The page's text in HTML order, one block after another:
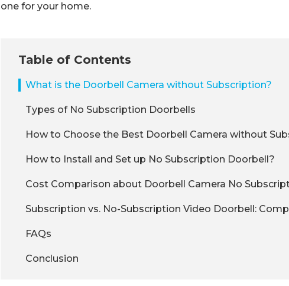
one for your home.
Table of Contents
What is the Doorbell Camera without Subscription?
Types of No Subscription Doorbells
How to Choose the Best Doorbell Camera without
How to Install and Set up No Subscription Doorbell?
Cost Comparison about Doorbell Camera No
Subscription vs. No-Subscription Video Doorbell:
FAQs
Conclusion